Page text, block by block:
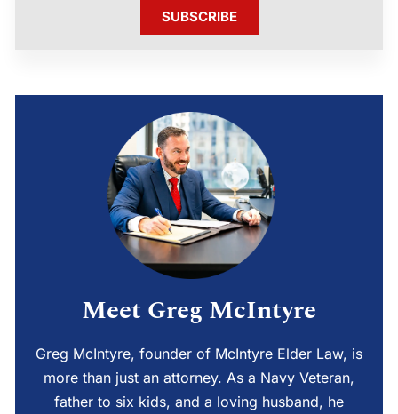
SUBSCRIBE
Meet Greg McIntyre
Greg McIntyre, founder of McIntyre Elder Law, is
more than just an attorney. As a Navy Veteran,
father to six kids, and a loving husband, he